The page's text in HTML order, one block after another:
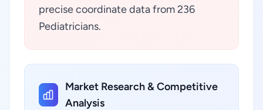
precise coordinate data from 236
Pediatricians.
Market Research & Competitive
Analysis